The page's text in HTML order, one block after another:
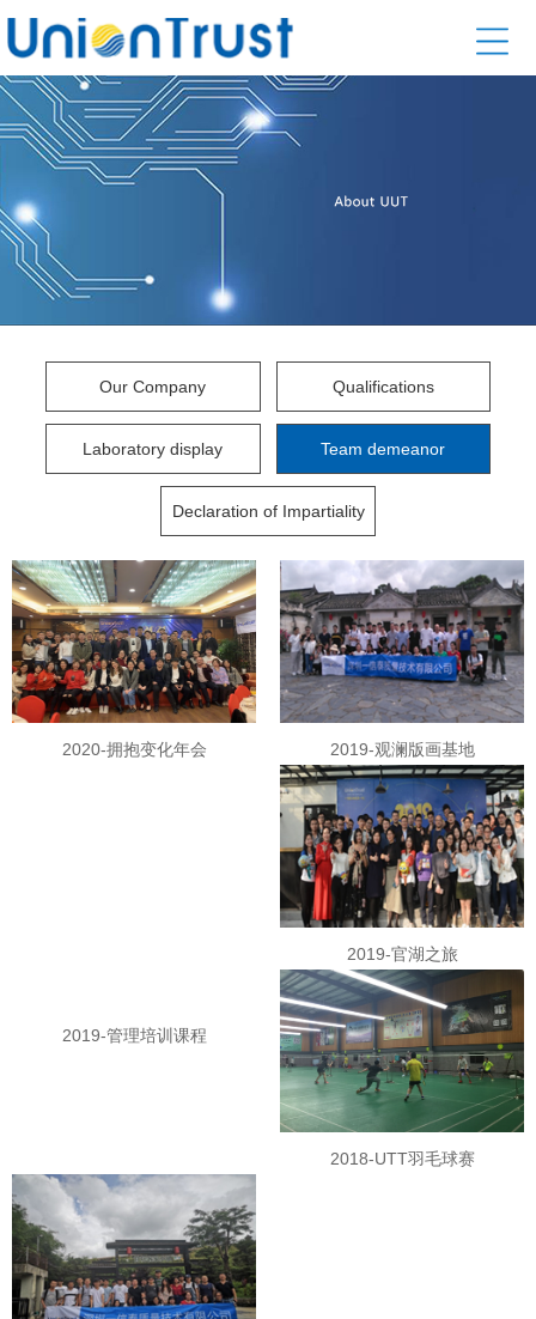
Our Company Qualifications
Laboratory display Team demeanor
Declaration of Impartiality
2020-拥抱变化年会 2019-观澜版画基地
2019-管理培训课程
2019-官湖之旅
2018-UTT羽毛球赛